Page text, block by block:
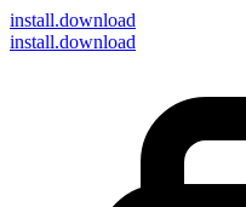
install.download
install.download